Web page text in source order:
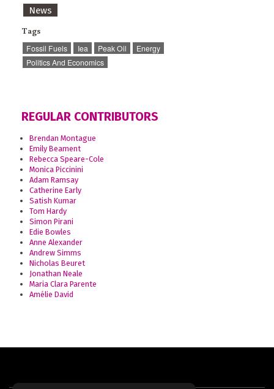
News
Tags
Fossil Fuels Iea Peak Oil
Energy
Politics And Economics
REGULAR CONTRIBUTORS
Brendan Montague
Emily Beament
Rebecca Speare-Cole
Monica Piccinini
Adam Ramsay
Catherine Early
Satish Kumar
Tom Hardy
Simon Pirani
Edie Bowles
Anne Alexander
Andrew Simms
Nicholas Beuret
Jonathan Neale
Maria Clara Parente
Amélie David